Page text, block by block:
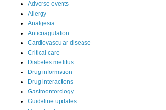
Adverse events
Allergy
Analgesia
Anticoagulation
Cardiovascular disease
Critical care
Diabetes mellitus
Drug information
Drug interactions
Gastroenterology
Guideline updates